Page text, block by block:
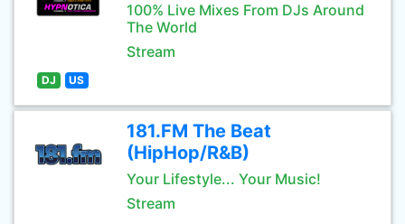
100% Live Mixes From DJs Around
The World
Stream
DJ US
181.FM The Beat
(HipHop/R&B)
Your Lifestyle... Your Music!
Stream